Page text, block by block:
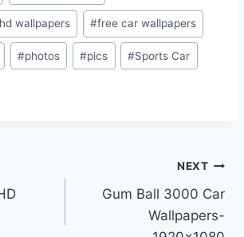
wallpapers #free car wallpapers
#photos #pics #Sports Car
NEXT
Gum Ball 3000 Car
Wallpapers-